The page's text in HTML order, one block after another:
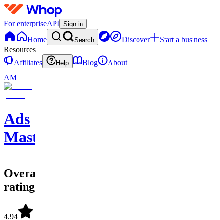
For enterpriseAPI Sign in
Home Search Discover
Start a business
Resources
Affiliates
Help Blog
About
AM
Ads
Mastery
Overall
rating
4.94